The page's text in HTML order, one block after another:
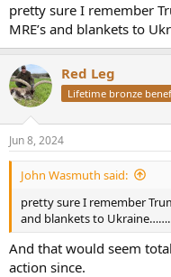
pretty sure I remember
MRE’s and blankets to
Red Leg
Lifetime bronze
Jun 8, 2024
John Wasmuth said:
pretty sure I remember
and blankets to
And that would seem
action since.